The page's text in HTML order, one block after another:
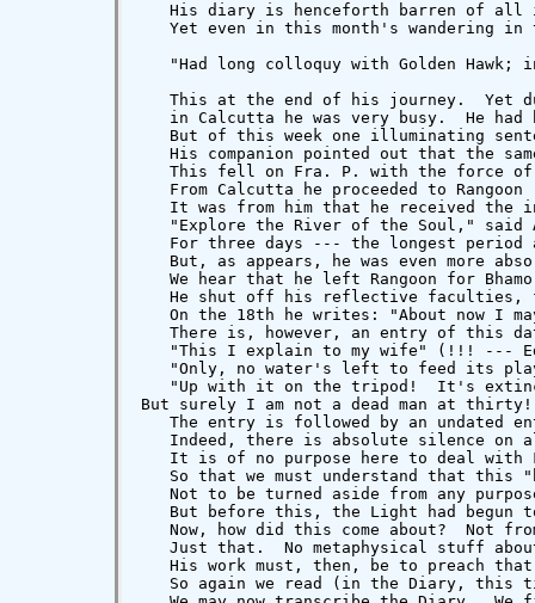
His diary is henceforth barren of all
Yet even in this month's wandering in
"Had long colloquy with Golden Hawk;
This at the end of his journey.  Yet
in Calcutta he was very busy.  He had
But of this week one illuminating
His companion pointed out that the
This fell on Fra. P. with the force
From Calcutta he proceeded to Rangoon
It was from him that he received the
"Explore the River of the Soul," said
For three days --- the longest period
But, as appears, he was even more
We hear that he left Rangoon for
He shut off his reflective faculties,